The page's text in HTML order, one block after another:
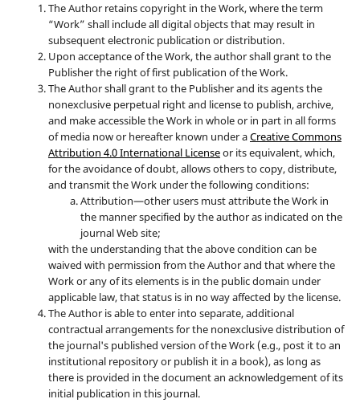
The Author retains copyright in the Work, where the term
“Work” shall include all digital objects that may result in
subsequent electronic publication or distribution.
Upon acceptance of the Work, the author shall grant to the
Publisher the right of first publication of the Work.
The Author shall grant to the Publisher and its agents the
nonexclusive perpetual right and license to publish, archive,
and make accessible the Work in whole or in part in all forms
of media now or hereafter known under aCreative Commons
Attribution 4.0 International Licenseor its equivalent, which,
for the avoidance of doubt, allows others to copy, distribute,
and transmit the Work under the following conditions:
Attribution—other users must attribute the Work in
the manner specified by the author as indicated on the
journal Web site;
with the understanding that the above condition can be
waived with permission from the Author and that where the
Work or any of its elements is in the public domain under
applicable law, that status is in no way affected by the license.
The Author is able to enter into separate, additional
contractual arrangements for the nonexclusive distribution of
the journal's published version of the Work (e.g., post it to an
institutional repository or publish it in a book), as long as
there is provided in the document an acknowledgement of its
initial publication in this journal.